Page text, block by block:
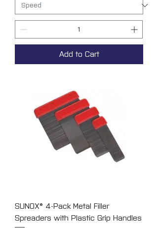
Add to Cart
SUNOX® 4-Pack Metal Filler
Spreaders with Plastic Grip Handles